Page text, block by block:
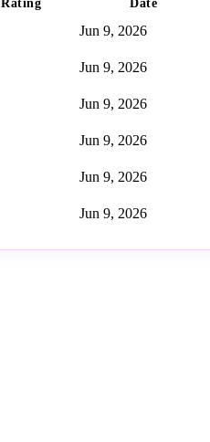
Jun 9, 2026
Jun 9, 2026
Jun 9, 2026
Jun 9, 2026
Jun 9, 2026
Jun 9, 2026